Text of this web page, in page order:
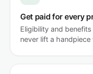
Get paid for every
Eligibility and
never lift a